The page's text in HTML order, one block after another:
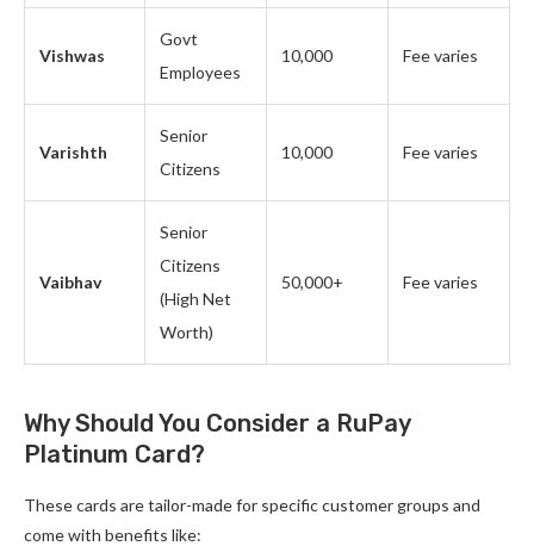
Vishwas
Govt
Employees
10,000 Fee varies
Varishth
Senior
Citizens
10,000 Fee varies
Vaibhav
Senior
Citizens
(High Net
Worth)
50,000+ Fee varies
Why Should You Consider a RuPay
Platinum Card?
These cards are tailor-made for specific customer groups and
come with benefits like: